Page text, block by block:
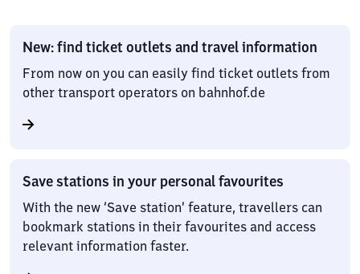
New: find ticket outlets and travel information
From now on you can easily find ticket outlets from
other transport operators on bahnhof.de
Save stations in your personal favourites
With the new ‘Save station’ feature, travellers can
bookmark stations in their favourites and access
relevant information faster.